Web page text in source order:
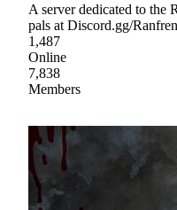
A server dedicated to the
pals at Discord.gg/Ranfren
1,487
Online
7,838
Members